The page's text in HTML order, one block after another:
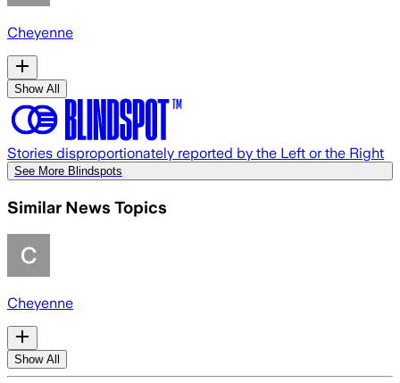
Cheyenne
Show All
Stories disproportionately reported by the Left or the Right
See More Blindspots
Similar News Topics
Cheyenne
Show All